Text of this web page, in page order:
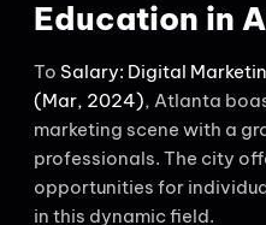
Education in
To Salary: Digital
(Mar, 2024), Atlanta
marketing scene with a
professionals. The city
opportunities for
in this dynamic field.